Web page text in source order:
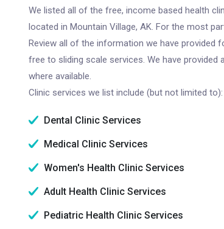
We listed all of the free, income based health
located in Mountain Village, AK. For the most
Review all of the information we have provided
free to sliding scale services. We have
where available.
Clinic services we list include (but not limited to):
Dental Clinic Services
Medical Clinic Services
Women's Health Clinic Services
Adult Health Clinic Services
Pediatric Health Clinic Services